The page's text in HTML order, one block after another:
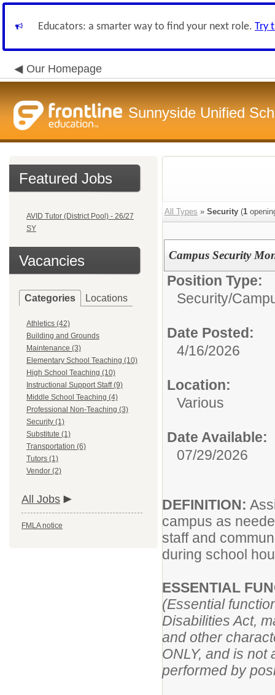
Educators: a smarter way to find your next role. Try
Our Homepage
Sunnyside Unified
Featured Jobs
AVID Tutor (District Pool) - 26/27
SY
Vacancies
Categories Locations
Athletics (42)
Building and Grounds
Maintenance (3)
Elementary School Teaching (10)
High School Teaching (10)
Instructional Support Staff (9)
Middle School Teaching (4)
Professional Non-Teaching (3)
Security (1)
Substitute (1)
Transportation (6)
Tutors (1)
Vendor (2)
All Jobs
FMLA notice
All Types » Security (1
Campus Security
Position Type:
Security/
Date Posted:
4/16/2026
Location:
Various
Date Available:
07/29/2026
DEFINITION:
campus as
staff and
during school
ESSENTIAL
(Essential
Disabilities Act,
and other
ONLY, and is
performed by